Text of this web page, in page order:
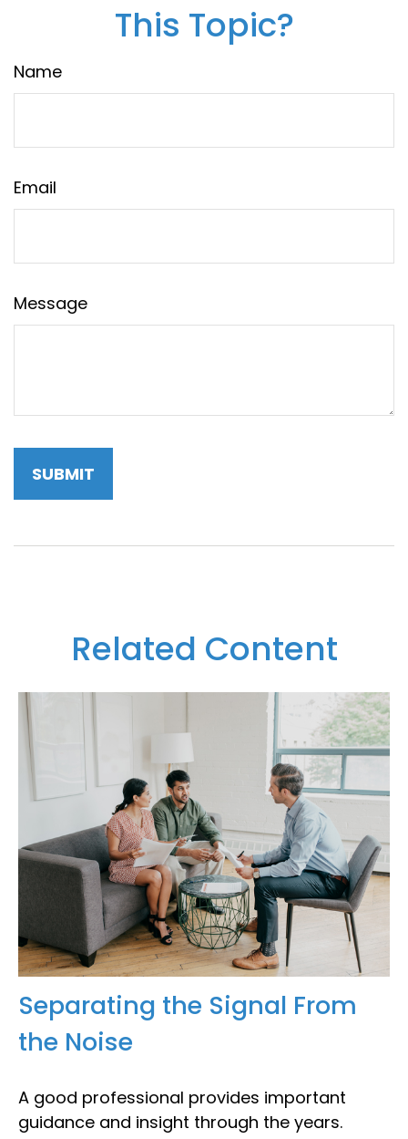
This Topic?
Name
Email
Message
Related Content
Separating the Signal From
the Noise
A good professional provides important
guidance and insight through the years.